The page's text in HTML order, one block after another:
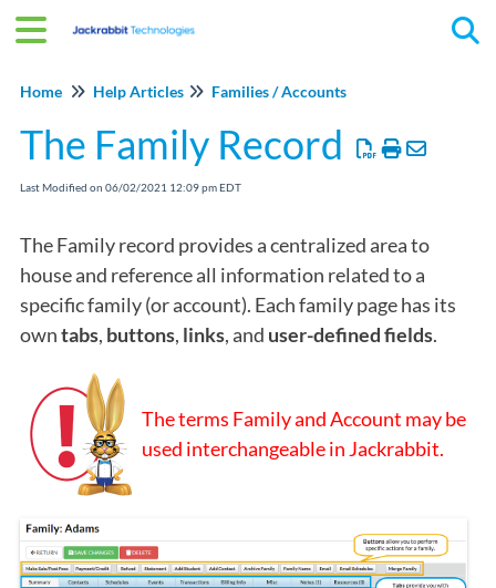
Home Help Articles Families / Accounts
The Family Record
Last Modified on 06/02/2021 12:09 pm EDT
The Family record provides a centralized area to
house and reference all information related to a
specific family (or account). Each family page has its
owntabs, buttons, links, and user-defined fields.
The terms Family and Account may be
used interchangeable in Jackrabbit.